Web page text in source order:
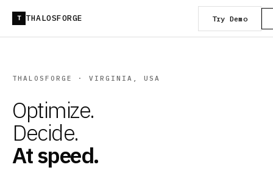
T THALOSFORGE Try Demo
THALOSFORGE · VIRGINIA, USA
Optimize.
Decide.
At speed.